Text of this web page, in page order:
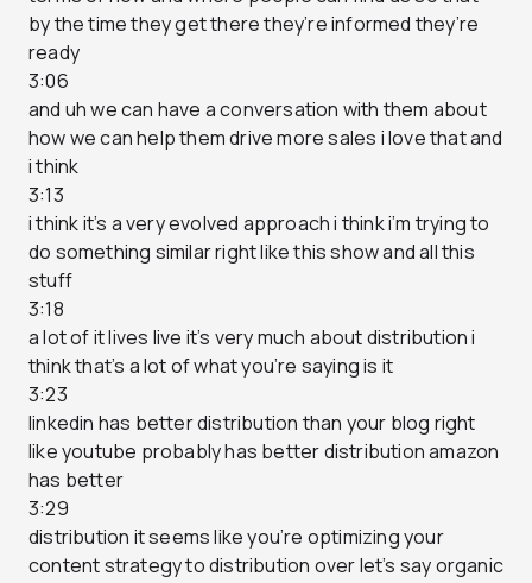
by the time they get there they’re informed they’re
ready
3:06
and uh we can have a conversation with them about
how we can help them drive more sales i love that and
i think
3:13
i think it’s a very evolved approach i think i’m trying to
do something similar right like this show and all this
stuff
3:18
a lot of it lives live it’s very much about distribution i
think that’s a lot of what you’re saying is it
3:23
linkedin has better distribution than your blog right
like youtube probably has better distribution amazon
has better
3:29
distribution it seems like you’re optimizing your
content strategy to distribution over let’s say organic